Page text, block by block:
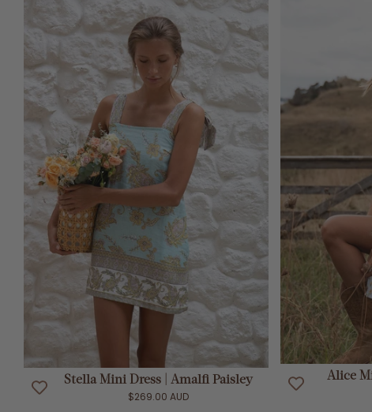
ADD TO CART
Stella Mini Dress | Amalfi Paisley
$269.00 AUD
Alice